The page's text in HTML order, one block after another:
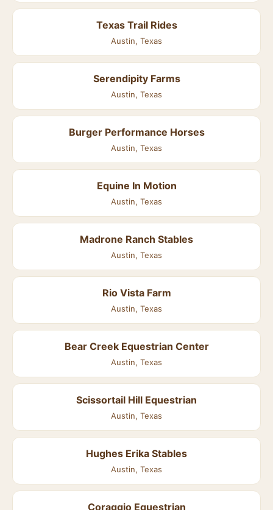
Texas Trail Rides
Austin, Texas
Serendipity Farms
Austin, Texas
Burger Performance Horses
Austin, Texas
Equine In Motion
Austin, Texas
Madrone Ranch Stables
Austin, Texas
Rio Vista Farm
Austin, Texas
Bear Creek Equestrian Center
Austin, Texas
Scissortail Hill Equestrian
Austin, Texas
Hughes Erika Stables
Austin, Texas
Coraggio Equestrian